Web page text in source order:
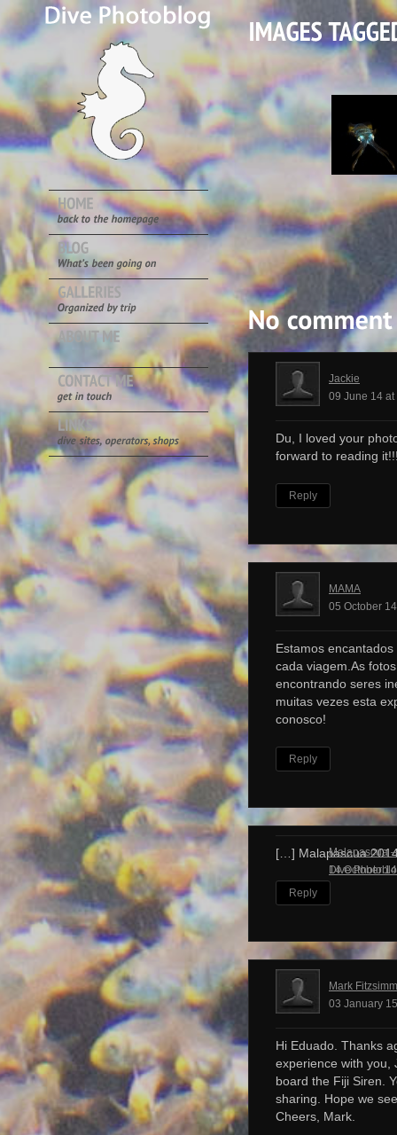
Jackie
09 June 14
Du, I loved your
forward to reading
Reply
MAMA
05 October
Estamos
cada viagem.As
encontrando seres
muitas vezes esta
conosco!
Reply
Malapascua
Dive
14 October
[…] Malapascua
Reply
Mark
03 January
Hi Eduado. Thanks
experience with you,
board the Fiji Siren.
sharing. Hope we
Cheers, Mark.